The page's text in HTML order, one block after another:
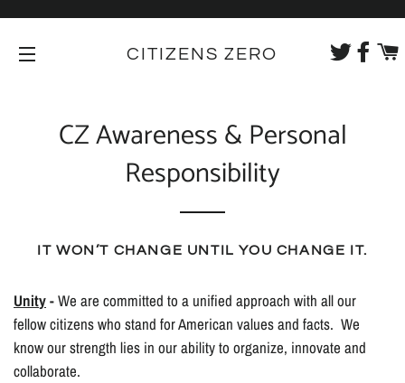
CITIZENS ZERO
CZ Awareness & Personal
Responsibility
IT WON’T CHANGE UNTIL YOU CHANGE IT.
Unity-We are committed to a unified approach with all our
fellow citizens who stand for American values and facts. We
know our strength lies in our ability to organize, innovate and
collaborate.